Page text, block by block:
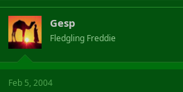
Gesp
Fledgling Freddie
Feb 5, 2004